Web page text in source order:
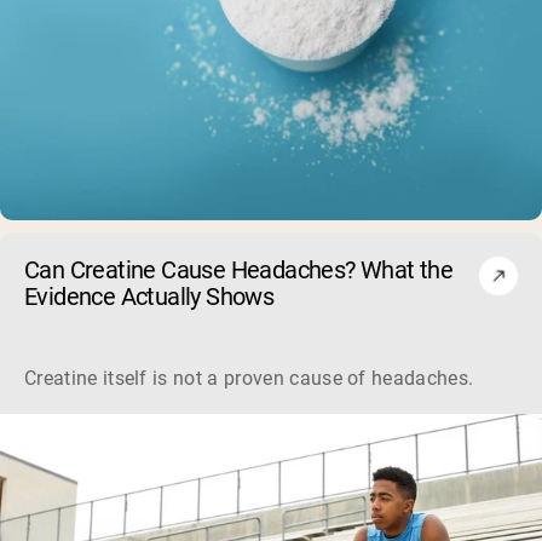
Can Creatine Cause Headaches? What the
Evidence Actually Shows
Creatine itself is not a proven cause of headaches.